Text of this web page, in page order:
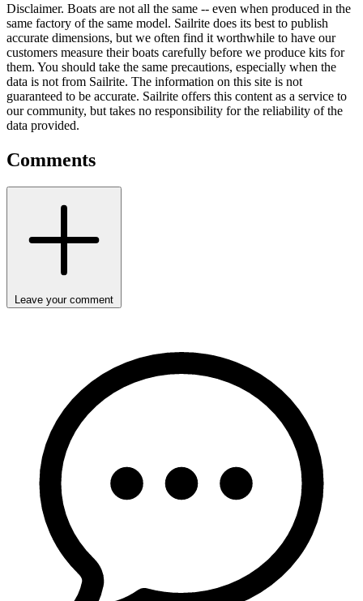
Disclaimer. Boats are not all the same -- even when produced in the
same factory of the same model. Sailrite does its best to publish
accurate dimensions, but we often find it worthwhile to have our
customers measure their boats carefully before we produce kits for
them. You should take the same precautions, especially when the
data is not from Sailrite. The information on this site is not
guaranteed to be accurate. Sailrite offers this content as a service to
our community, but takes no responsibility for the reliability of the
data provided.
Comments
Leave your comment